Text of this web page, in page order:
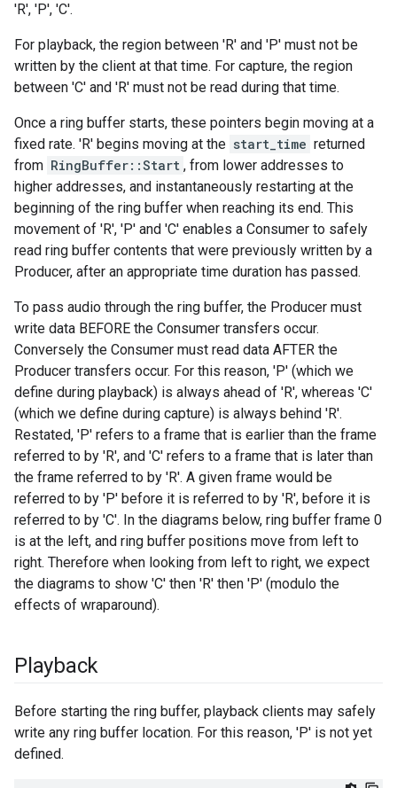
'R', 'P', 'C'.
For playback, the region between 'R' and 'P' must not be
written by the client at that time. For capture, the region
between 'C' and 'R' must not be read during that time.
Once a ring buffer starts, these pointers begin moving at a
fixed rate. 'R' begins moving at the start_time returned
from RingBuffer::Start , from lower addresses to
higher addresses, and instantaneously restarting at the
beginning of the ring buffer when reaching its end. This
movement of 'R', 'P' and 'C' enables a Consumer to safely
read ring buffer contents that were previously written by a
Producer, after an appropriate time duration has passed.
To pass audio through the ring buffer, the Producer must
write data BEFORE the Consumer transfers occur.
Conversely the Consumer must read data AFTER the
Producer transfers occur. For this reason, 'P' (which we
define during playback) is always ahead of 'R', whereas 'C'
(which we define during capture) is always behind 'R'.
Restated, 'P' refers to a frame that is earlier than the frame
referred to by 'R', and 'C' refers to a frame that is later than
the frame referred to by 'R'. A given frame would be
referred to by 'P' before it is referred to by 'R', before it is
referred to by 'C'. In the diagrams below, ring buffer frame 0
is at the left, and ring buffer positions move from left to
right. Therefore when looking from left to right, we expect
the diagrams to show 'C' then 'R' then 'P' (modulo the
effects of wraparound).
Playback
Before starting the ring buffer, playback clients may safely
write any ring buffer location. For this reason, 'P' is not yet
defined.